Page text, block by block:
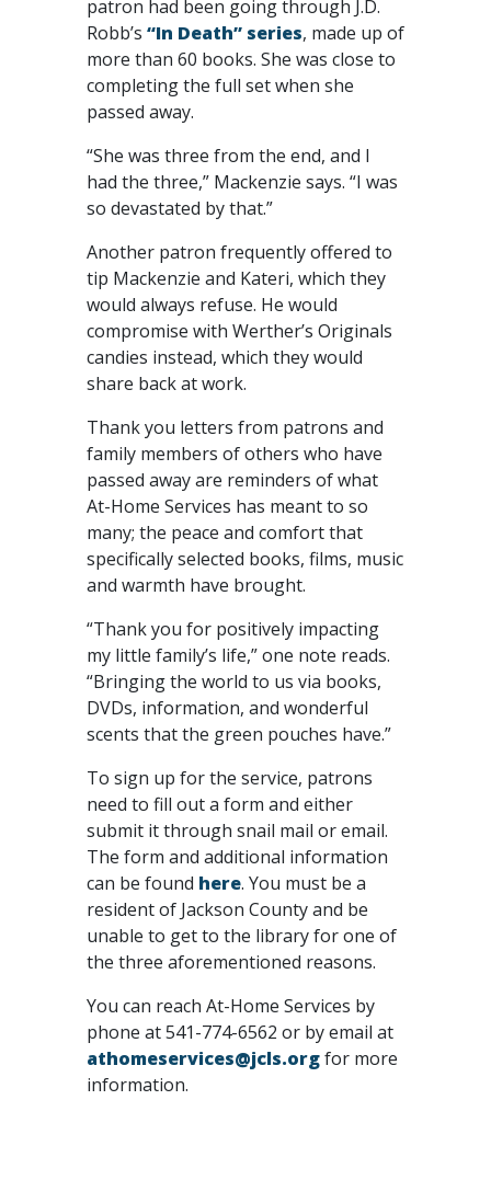
patron had been going through J.D.
Robb’s “In Death” series, made up of
more than 60 books. She was close to
completing the full set when she
passed away.
“She was three from the end, and I
had the three,” Mackenzie says. “I was
so devastated by that.”
Another patron frequently offered to
tip Mackenzie and Kateri, which they
would always refuse. He would
compromise with Werther’s Originals
candies instead, which they would
share back at work.
Thank you letters from patrons and
family members of others who have
passed away are reminders of what
At-Home Services has meant to so
many; the peace and comfort that
specifically selected books, films, music
and warmth have brought.
“Thank you for positively impacting
my little family’s life,” one note reads.
“Bringing the world to us via books,
DVDs, information, and wonderful
scents that the green pouches have.”
To sign up for the service, patrons
need to fill out a form and either
submit it through snail mail or email.
The form and additional information
can be found here. You must be a
resident of Jackson County and be
unable to get to the library for one of
the three aforementioned reasons.
You can reach At-Home Services by
phone at 541-774-6562 or by email at
athomeservices@jcls.orgfor more
information.